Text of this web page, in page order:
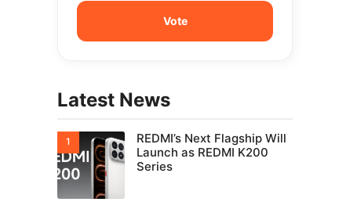
Latest News
REDMI’s Next Flagship Will
Launch as REDMI K200
Series